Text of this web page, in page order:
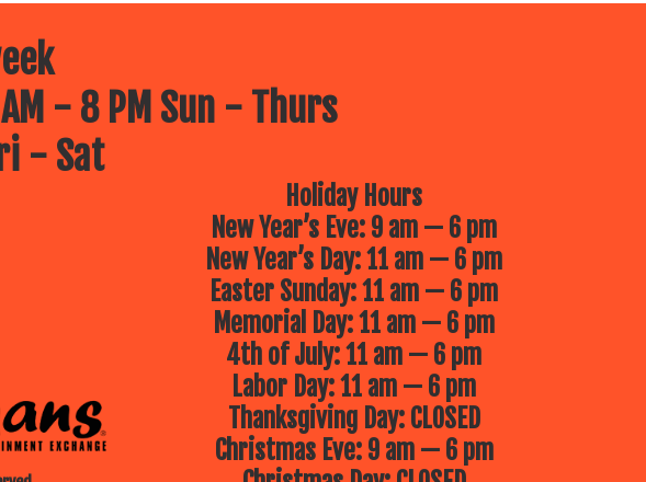
- 8 PM Sun - Thurs
- Sat
Holiday Hours
New Year’s Eve: 9 am — 6 pm
New Year’s Day: 11 am — 6 pm
Easter Sunday: 11 am — 6 pm
Memorial Day: 11 am — 6 pm
4th of July: 11 am — 6 pm
Labor Day: 11 am — 6 pm
Thanksgiving Day: CLOSED
Christmas Eve: 9 am — 6 pm